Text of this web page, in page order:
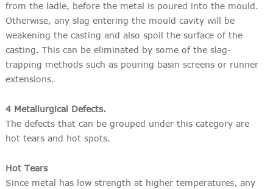
from the ladle, before the metal is poured into the mould.
Otherwise, any slag entering the mould cavity will be
weakening the casting and also spoil the surface of the
casting. This can be eliminated by some of the slag-
trapping methods such as pouring basin screens or runner
extensions.
4 Metallurgical Defects.
The defects that can be grouped under this category are
hot tears and hot spots.
Hot Tears
Since metal has low strength at higher temperatures, any